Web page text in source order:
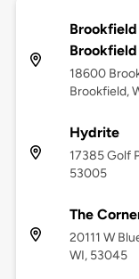
18600
Brookfield,
Hydrite
17385 Golf
53005
The
20111 W
WI, 53045